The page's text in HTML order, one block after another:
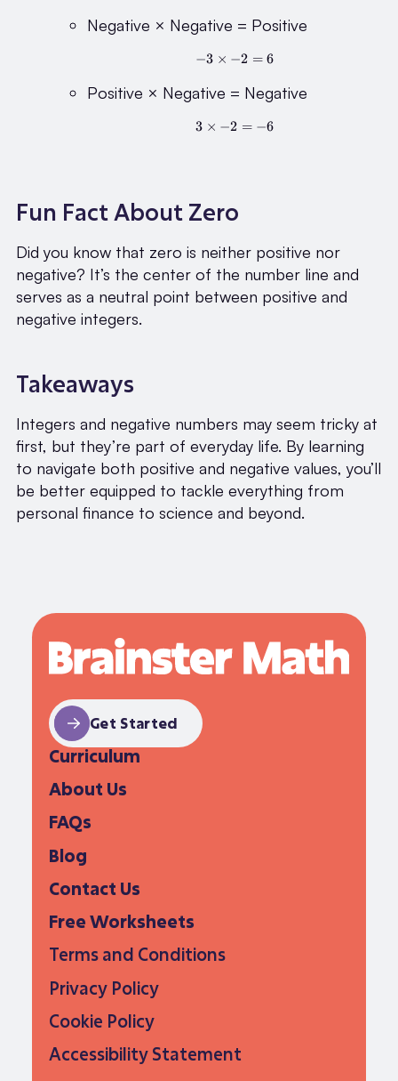
Negative × Negative = Positive
-3 \times -2 = 6
−3 × −2 = 6
Positive × Negative = Negative
3 \times -2 = -6
3 × −2 = −6
Fun Fact About Zero
Did you know that zero is neither positive nor
negative? It’s the center of the number line and
serves as a neutral point between positive and
negative integers.
Takeaways
Integers and negative numbers may seem tricky at
first, but they’re part of everyday life. By learning
to navigate both positive and negative values, you’ll
be better equipped to tackle everything from
personal finance to science and beyond.
Curriculum
About Us
FAQs
Blog
Contact Us
Free Worksheets
Terms and Conditions
Privacy Policy
Cookie Policy
Accessibility Statement
Get Started